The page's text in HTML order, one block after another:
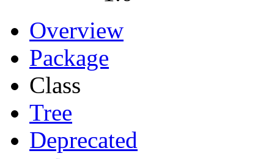
Overview
Package
Class
Tree
Deprecated